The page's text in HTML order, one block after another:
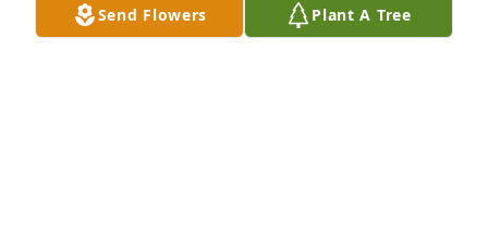
Send Flowers Plant A Tree